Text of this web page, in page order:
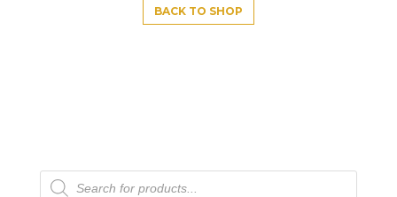
BACK TO SHOP
Products
search